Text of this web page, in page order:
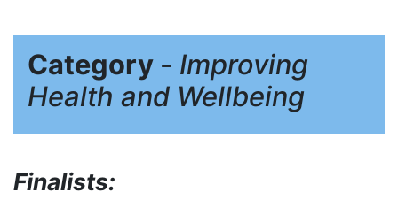
Category - Improving
Health and Wellbeing
Finalists: